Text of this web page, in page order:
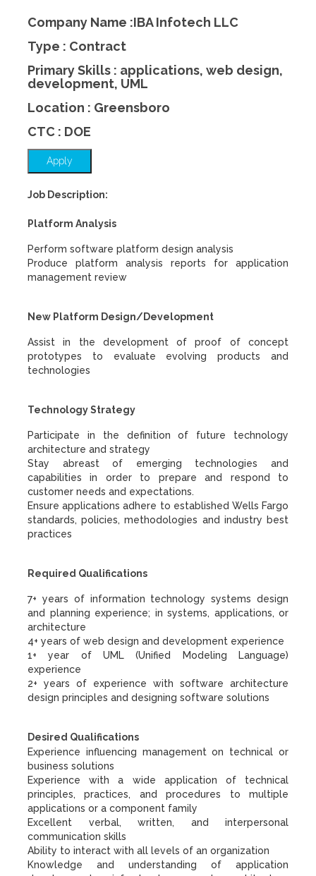
Company Name :IBA Infotech LLC
Type : Contract
Primary Skills : applications, web design,
development, UML
Location : Greensboro
CTC : DOE
Apply
Job Description:
Platform Analysis
Perform software platform design analysis
Produce platform analysis reports for application
management review
New Platform Design/Development
Assist in the development of proof of concept
prototypes to evaluate evolving products and
technologies
Technology Strategy
Participate in the definition of future technology
architecture and strategy
Stay abreast of emerging technologies and
capabilities in order to prepare and respond to
customer needs and expectations.
Ensure applications adhere to established Wells Fargo
standards, policies, methodologies and industry best
practices
Required Qualifications
7+ years of information technology systems design
and planning experience; in systems, applications, or
architecture
4+ years of web design and development experience
1+ year of UML (Unified Modeling Language)
experience
2+ years of experience with software architecture
design principles and designing software solutions
Desired Qualifications
Experience influencing management on technical or
business solutions
Experience with a wide application of technical
principles, practices, and procedures to multiple
applications or a component family
Excellent verbal, written, and interpersonal
communication skills
Ability to interact with all levels of an organization
Knowledge and understanding of application